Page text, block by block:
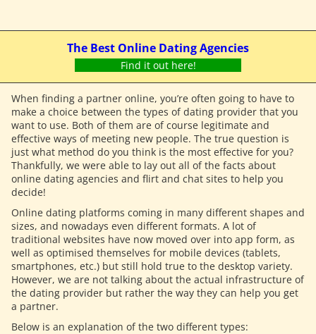
The Best Online Dating Agencies
Find it out here!
When finding a partner online, you’re often going to have to
make a choice between the types of dating provider that you
want to use. Both of them are of course legitimate and
effective ways of meeting new people. The true question is
just what method do you think is the most effective for you?
Thankfully, we were able to lay out all of the facts about
online dating agencies and flirt and chat sites to help you
decide!
Online dating platforms coming in many different shapes and
sizes, and nowadays even different formats. A lot of
traditional websites have now moved over into app form, as
well as optimised themselves for mobile devices (tablets,
smartphones, etc.) but still hold true to the desktop variety.
However, we are not talking about the actual infrastructure of
the dating provider but rather the way they can help you get
a partner.
Below is an explanation of the two different types: